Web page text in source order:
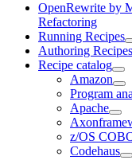
OpenRewrite by
Refactoring
Running Recipes
Authoring Recipes
Recipe catalog
Amazon
Program
Apache
z/OS
Codehaus